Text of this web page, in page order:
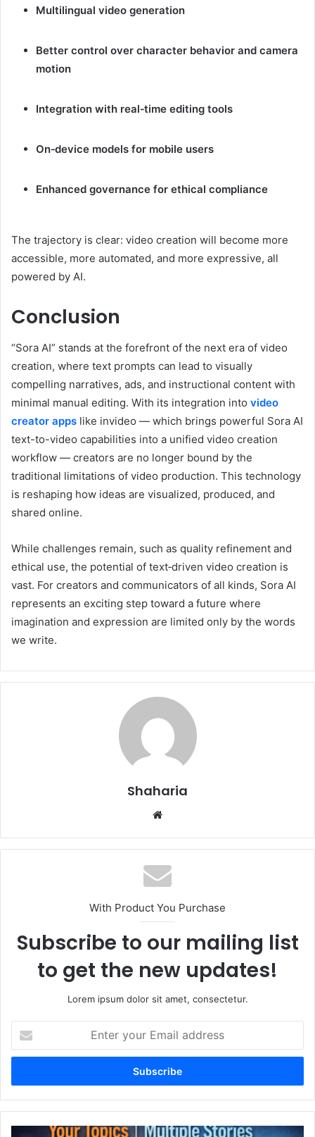
Multilingual video generation
Better control over character behavior and camera
motion
Integration with real‑time editing tools
On‑device models for mobile users
Enhanced governance for ethical compliance
The trajectory is clear: video creation will become more
accessible, more automated, and more expressive, all
powered by AI.
Conclusion
“Sora AI” stands at the forefront of the next era of video
creation, where text prompts can lead to visually
compelling narratives, ads, and instructional content with
minimal manual editing. With its integration into video
creator apps like invideo — which brings powerful Sora AI
text-to-video capabilities into a unified video creation
workflow — creators are no longer bound by the
traditional limitations of video production. This technology
is reshaping how ideas are visualized, produced, and
shared online.
While challenges remain, such as quality refinement and
ethical use, the potential of text‑driven video creation is
vast. For creators and communicators of all kinds, Sora AI
represents an exciting step toward a future where
imagination and expression are limited only by the words
we write.
Shaharia
With Product You Purchase
Subscribe to our mailing list
to get the new updates!
Lorem ipsum dolor sit amet, consectetur.
your
Email